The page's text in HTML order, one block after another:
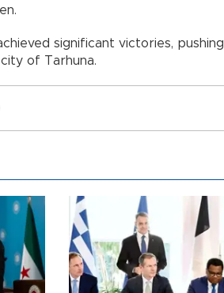
significant victories, pushing
of Tarhuna.